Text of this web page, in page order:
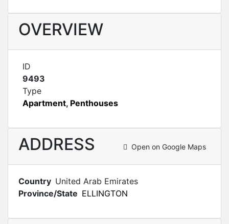
OVERVIEW
ID
9493
Type
Apartment, Penthouses
ADDRESS Open on Google Maps
Country United Arab Emirates
Province/State ELLINGTON